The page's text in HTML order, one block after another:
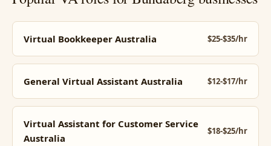
Virtual Bookkeeper Australia $25-$35/hr
General Virtual Assistant Australia $12-$17/hr
Virtual Assistant for Customer Service
Australia
$18-$25/hr